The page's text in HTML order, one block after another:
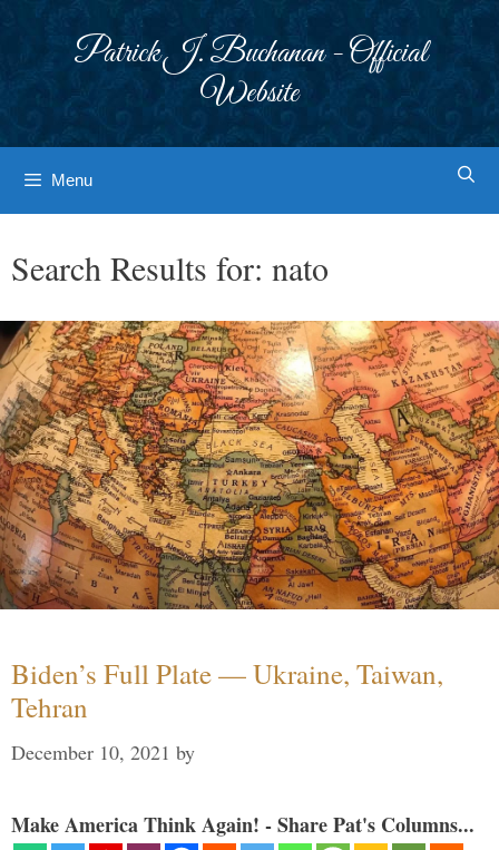
Patrick J. Buchanan - Official
Website
Menu
Search Results for: nato
Biden’s Full Plate — Ukraine, Taiwan,
Tehran
December 10, 2021 by
Make America Think Again! - Share Pat's Columns...